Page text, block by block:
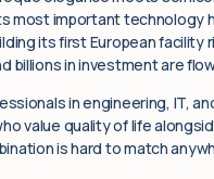
most important technology
its first European
billions in investment are
in engineering, IT,
value quality of life
is hard to match